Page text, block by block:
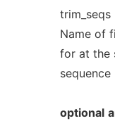
trim_seqs
Name of
for at the
sequence
optional